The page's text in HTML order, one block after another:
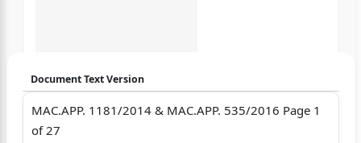
Login to start chatting
Document Text Version
MAC.APP. 1181/2014 & MAC.APP. 535/2016 Page 1
of 27